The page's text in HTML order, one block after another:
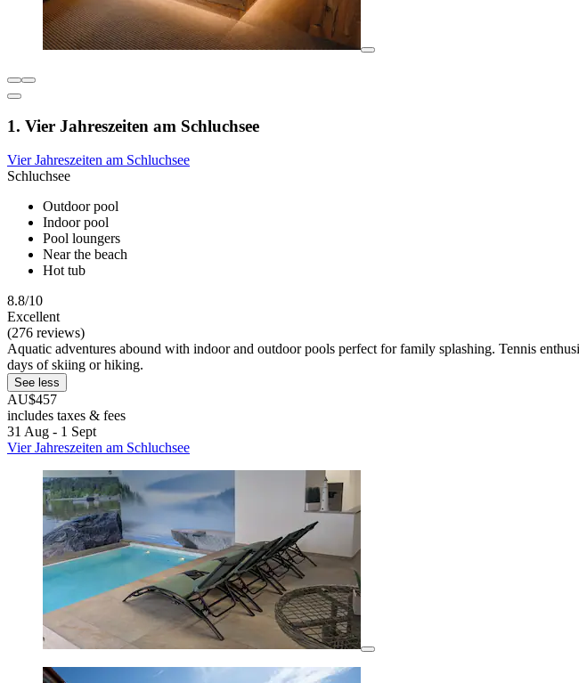
1. Vier Jahreszeiten am Schluchsee
Vier Jahreszeiten am Schluchsee
Schluchsee
Outdoor pool
Indoor pool
Pool loungers
Near the beach
Hot tub
8.8/10
Excellent
(276 reviews)
Aquatic adventures abound with indoor and outdoor pools perfect for family splashing. Tennis
days of skiing or hiking.
See less
AU$457
includes taxes & fees
31 Aug - 1 Sept
Vier Jahreszeiten am Schluchsee